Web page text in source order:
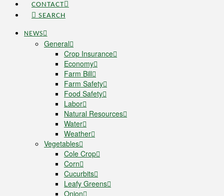
CONTACT
SEARCH
NEWS
General
Crop Insurance
Economy
Farm Bill
Farm Safety
Food Safety
Labor
Natural Resources
Water
Weather
Vegetables
Cole Crop
Corn
Cucurbits
Leafy Greens
Onion